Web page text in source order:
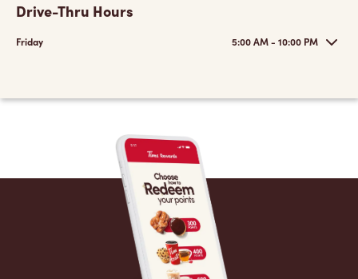
Drive-Thru Hours
Friday 5:00 AM - 10:00 PM